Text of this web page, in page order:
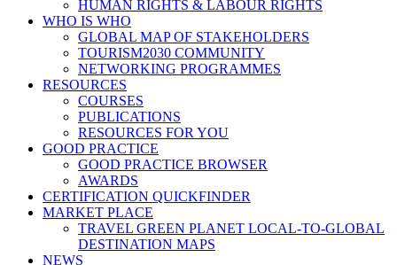
HUMAN RIGHTS & LABOUR RIGHTS
WHO IS WHO
GLOBAL MAP OF STAKEHOLDERS
TOURISM2030 COMMUNITY
NETWORKING PROGRAMMES
RESOURCES
COURSES
PUBLICATIONS
RESOURCES FOR YOU
GOOD PRACTICE
GOOD PRACTICE BROWSER
AWARDS
CERTIFICATION QUICKFINDER
MARKET PLACE
TRAVEL GREEN PLANET LOCAL-TO-GLOBAL
DESTINATION MAPS
NEWS